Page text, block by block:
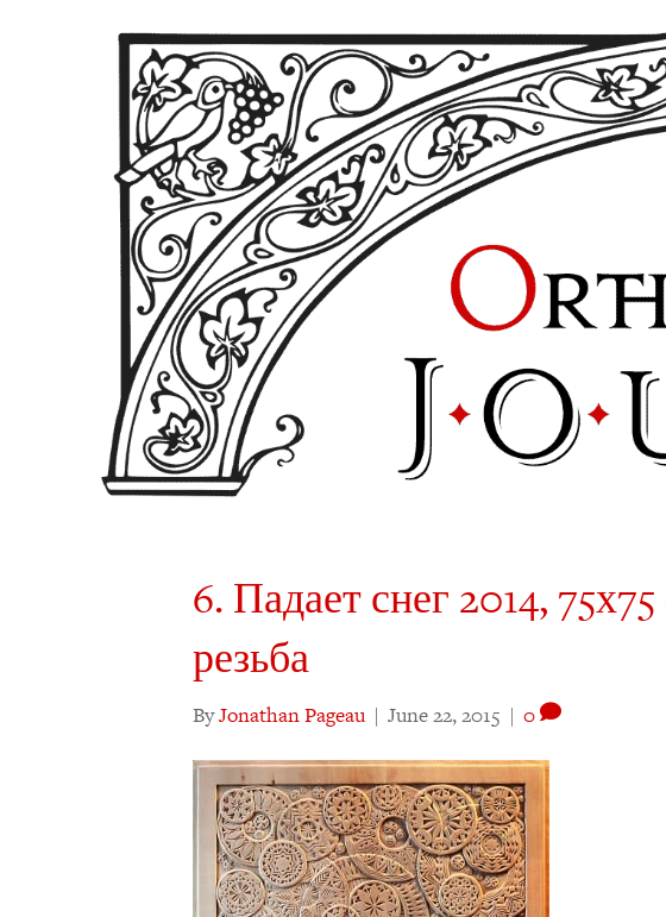
6. Падает снег 2014,
резьба
ByJonathan Pageau | June 22, 2015 | 0